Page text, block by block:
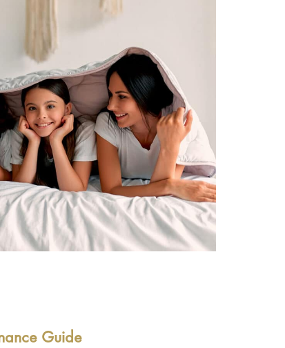
Guide